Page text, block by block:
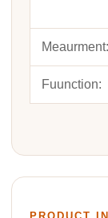
Meaurment:
Fuunction: